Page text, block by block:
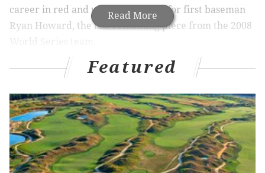
Read More
career in red and white pinstripes for first baseman
Ryan Howard, the last remaining piece from the 2008
Howard’s legacy: A roller-coaster of results and
emotions
After finishing with MLB's worst offense, Phillies
part ways with Henderson
Featured